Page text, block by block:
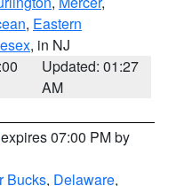
, Eastern
, in NJ
Updated: 01:27
AM
07:00 PM by
Bucks, Delaware,